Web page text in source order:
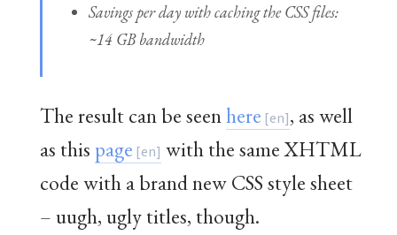
Savings per day withcaching the CSS files:
~14 GB bandwidth
The result can be seenhere
, as well
as this page
with the same XHTML
code with a brand new CSS style sheet
– uugh, ugly titles, though.